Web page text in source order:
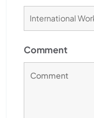
Comment